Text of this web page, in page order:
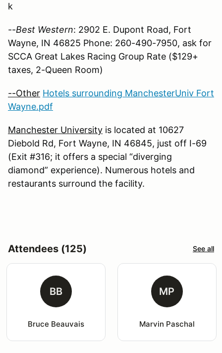
k
--Best Western: 2902 E. Dupont Road, Fort
Wayne, IN 46825 Phone: 260-490-7950, ask for
SCCA Great Lakes Racing Group Rate ($129+
taxes, 2-Queen Room)
--Other Hotels surrounding ManchesterUniv Fort
Wayne.pdf
Manchester University is located at 10627
Diebold Rd, Fort Wayne, IN 46845, just off I-69
(Exit #316; it offers a special “diverging
diamond” experience). Numerous hotels and
restaurants surround the facility.
Attendees (125) See all
BB
Bruce Beauvais
MP
Marvin Paschal